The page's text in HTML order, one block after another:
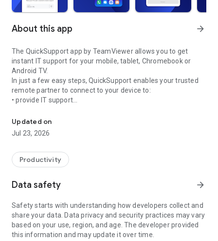
About this app arrow_forward
The QuickSupport app by TeamViewer allows you to get
instant IT support for your mobile, tablet, Chromebook or
Android TV.
In just a few easy steps, QuickSupport enables your trusted
remote partner to connect to your device to:
• provide IT support
• communicate with you via chat
• view device information
• adjust WIFI settings, and much more.
web browser or mobile).
TeamViewer applies the highest security standards to your
access to your device and establishing or ending sessions.
To establish a connection to your device, you need to do the
following:
1. Open the app on your screen. Connections can't be
established if the app is running in the background.
Updated on
Jul 23, 2026
Productivity
Data safety arrow_forward
Safety starts with understanding how developers collect and
share your data. Data privacy and security practices may vary
based on your use, region, and age. The developer provided
this information and may update it over time.